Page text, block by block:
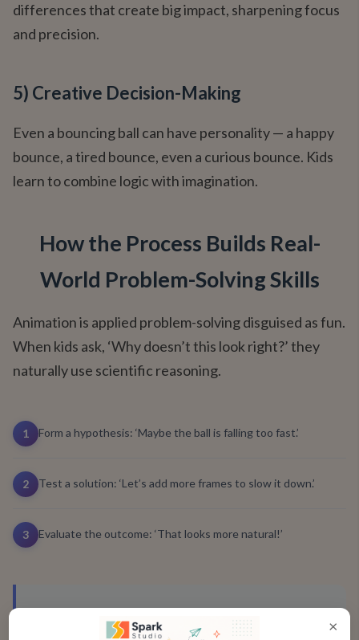
differences that create big impact, sharpening focus
and precision.
5) Creative Decision-Making
Even a bouncing ball can have personality — a happy
bounce, a tired bounce, even a curious bounce. Kids
learn to combine logic with imagination.
How the Process Builds Real-
World Problem-Solving Skills
Animation is applied problem-solving disguised as fun.
When kids ask, ‘Why doesn’t this look right?’ they
naturally use scientific reasoning.
1 Form a hypothesis: ‘Maybe the ball is falling too fast.’
2 Test a solution: ‘Let’s add more frames to slow it down.’
3 Evaluate the outcome: ‘That looks more natural!’
My daughter spent an hour perfecting
×